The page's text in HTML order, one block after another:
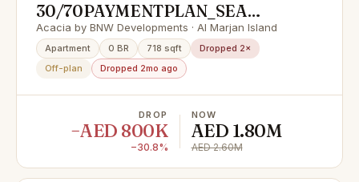
30/70PAYMENTPLAN_SEA
VIEW_FULLY FURNISHED_LAST
UNITE
Acacia by BNW Developments · Al Marjan Island
Apartment 0 BR 718 sqft
Dropped 2×
Off-plan
Dropped 2mo ago
DROP
−AED 800K
−30.8%
NOW
AED 1.80M
AED 2.60M